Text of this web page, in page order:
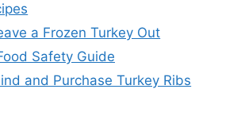
a Frozen Turkey Out
Safety Guide
and Purchase Turkey Ribs